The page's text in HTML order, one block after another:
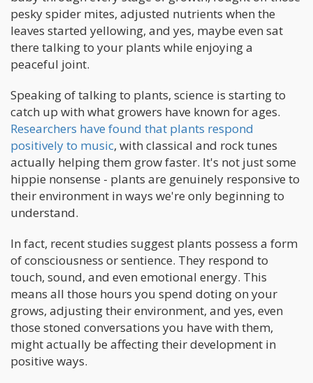
pesky spider mites, adjusted nutrients when the
leaves started yellowing, and yes, maybe even sat
there talking to your plants while enjoying a
peaceful joint.
Speaking of talking to plants, science is starting to
catch up with what growers have known for ages.
Researchers have found that plants respond
positively to music, with classical and rock tunes
actually helping them grow faster. It's not just some
hippie nonsense - plants are genuinely responsive to
their environment in ways we're only beginning to
understand.
In fact, recent studies suggest plants possess a form
of consciousness or sentience. They respond to
touch, sound, and even emotional energy. This
means all those hours you spend doting on your
grows, adjusting their environment, and yes, even
those stoned conversations you have with them,
might actually be affecting their development in
positive ways.